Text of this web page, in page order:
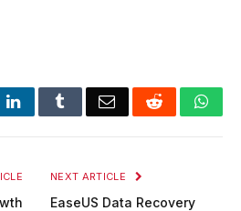
LinkedInTumblrEmail Reddit
NEXT ARTICLE
EaseUS Data Recovery